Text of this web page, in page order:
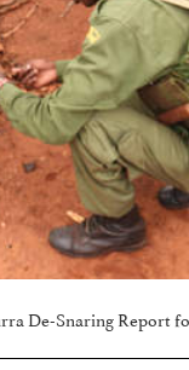
De-Snaring Report